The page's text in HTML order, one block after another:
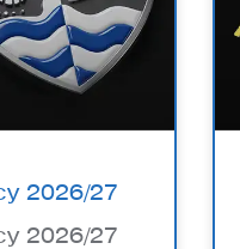
2026/27
2026/27